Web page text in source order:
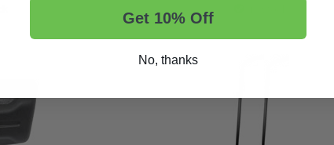
Get 10% Off
No, thanks